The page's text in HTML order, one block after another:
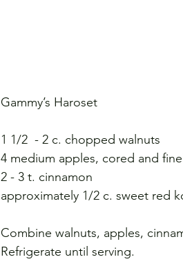
Gammy’s Haroset
1 1/2  - 2 c. chopped walnuts
4 medium apples, cored and
2 - 3 t. cinnamon
approximately 1/2 c. sweet red
Combine walnuts, apples,
Refrigerate until serving.